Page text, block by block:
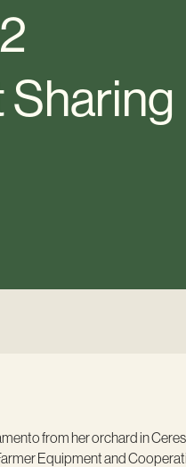
from her orchard in
Equipment and